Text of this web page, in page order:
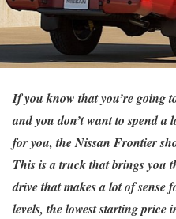
If you know that you’re going
and you don’t want to spend a
for you, the Nissan Frontier
This is a truck that brings you
drive that makes a lot of sense
levels, the lowest starting price